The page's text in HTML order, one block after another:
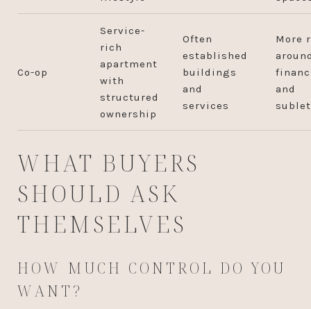
Co-op
Service-
rich
apartment
with
structured
ownership
Often
established
buildings
and
services
More
and
WHAT BUYERS
SHOULD ASK
THEMSELVES
HOW MUCH CONTROL DO YOU
WANT?